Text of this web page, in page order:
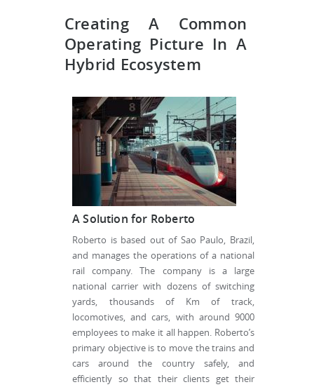
Creating A Common
Operating Picture In A
Hybrid Ecosystem
A Solution for Roberto
Roberto is based out of Sao Paulo, Brazil,
and manages the operations of a national
rail company. The company is a large
national carrier with dozens of switching
yards, thousands of Km of track,
locomotives, and cars, with around 9000
employees to make it all happen. Roberto’s
primary objective is to move the trains and
cars around the country safely, and
efficiently so that their clients get their